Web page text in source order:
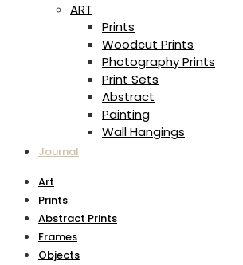
ART
Prints
Woodcut Prints
Photography Prints
Print Sets
Abstract
Painting
Wall Hangings
Journal
Art
Prints
Abstract Prints
Frames
Objects